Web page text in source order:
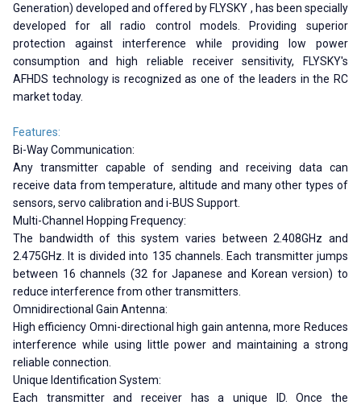
Generation) developed and offered by FLYSKY , has been specially
developed for all radio control models. Providing superior
protection against interference while providing low power
consumption and high reliable receiver sensitivity, FLYSKY's
AFHDS technology is recognized as one of the leaders in the RC
market today.
Features:
Bi-Way Communication:
Any transmitter capable of sending and receiving data can
receive data from temperature, altitude and many other types of
sensors, servo calibration and i-BUS Support.
Multi-Channel Hopping Frequency:
The bandwidth of this system varies between 2.408GHz and
2.475GHz. It is divided into 135 channels. Each transmitter jumps
between 16 channels (32 for Japanese and Korean version) to
reduce interference from other transmitters.
Omnidirectional Gain Antenna:
High efficiency Omni-directional high gain antenna, more Reduces
interference while using little power and maintaining a strong
reliable connection.
Unique Identification System:
Each transmitter and receiver has a unique ID. Once the